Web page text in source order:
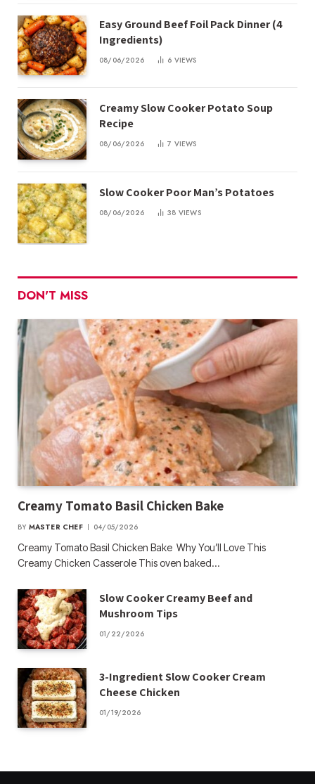
Easy Ground Beef Foil Pack Dinner (4
Ingredients)
08/06/2026 6 VIEWS
Creamy Slow Cooker Potato Soup
Recipe
08/06/2026 7 VIEWS
Slow Cooker Poor Man’s Potatoes
08/06/2026 38 VIEWS
DON'T MISS
Creamy Tomato Basil Chicken Bake
BY MASTER CHEF 04/05/2026
Creamy Tomato Basil Chicken Bake Why You’ll Love This
Creamy Chicken Casserole This oven baked…
Slow Cooker Creamy Beef and
Mushroom Tips
01/22/2026
3-Ingredient Slow Cooker Cream
Cheese Chicken
01/19/2026